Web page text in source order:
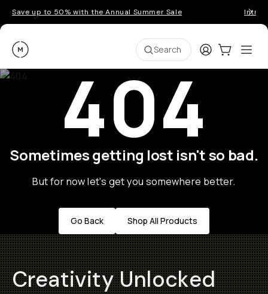
Save up to 50% with the Annual Summer Sale
Moment Search LoginCart:0
404
Sometimes getting lost isn't so bad.
But for now let's get you somewhere better.
Go Back Shop All Products
Creativity Unlocked